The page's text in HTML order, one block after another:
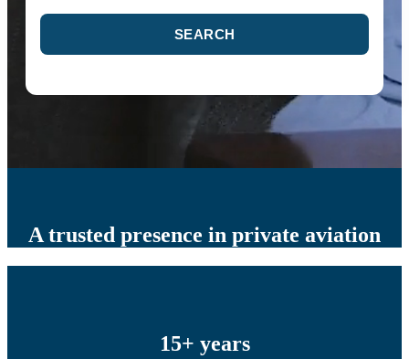
SEARCH
A trusted presence in private aviation
15+ years